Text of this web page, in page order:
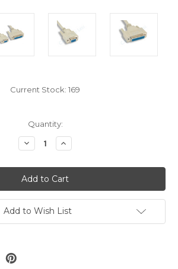
Current Stock: 169
Quantity:
Decrease
Quantity
10
Foot
Null
DB9
Female
To
DB25
Female
Increase
Quantity
10
Foot
Null
DB9
Female
To
DB25
Female
Add to Wish List